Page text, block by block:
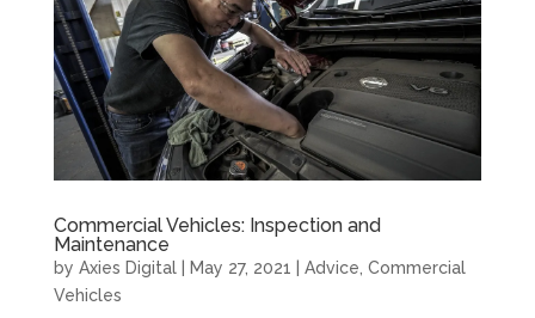
Commercial Vehicles: Inspection and
Maintenance
by Axies Digital| May 27, 2021 Advice Commercial
Vehicles